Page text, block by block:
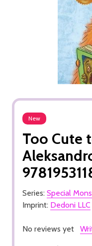
New
Too Cute
Series: Special
Imprint: Dedoni LLC
No reviews yet